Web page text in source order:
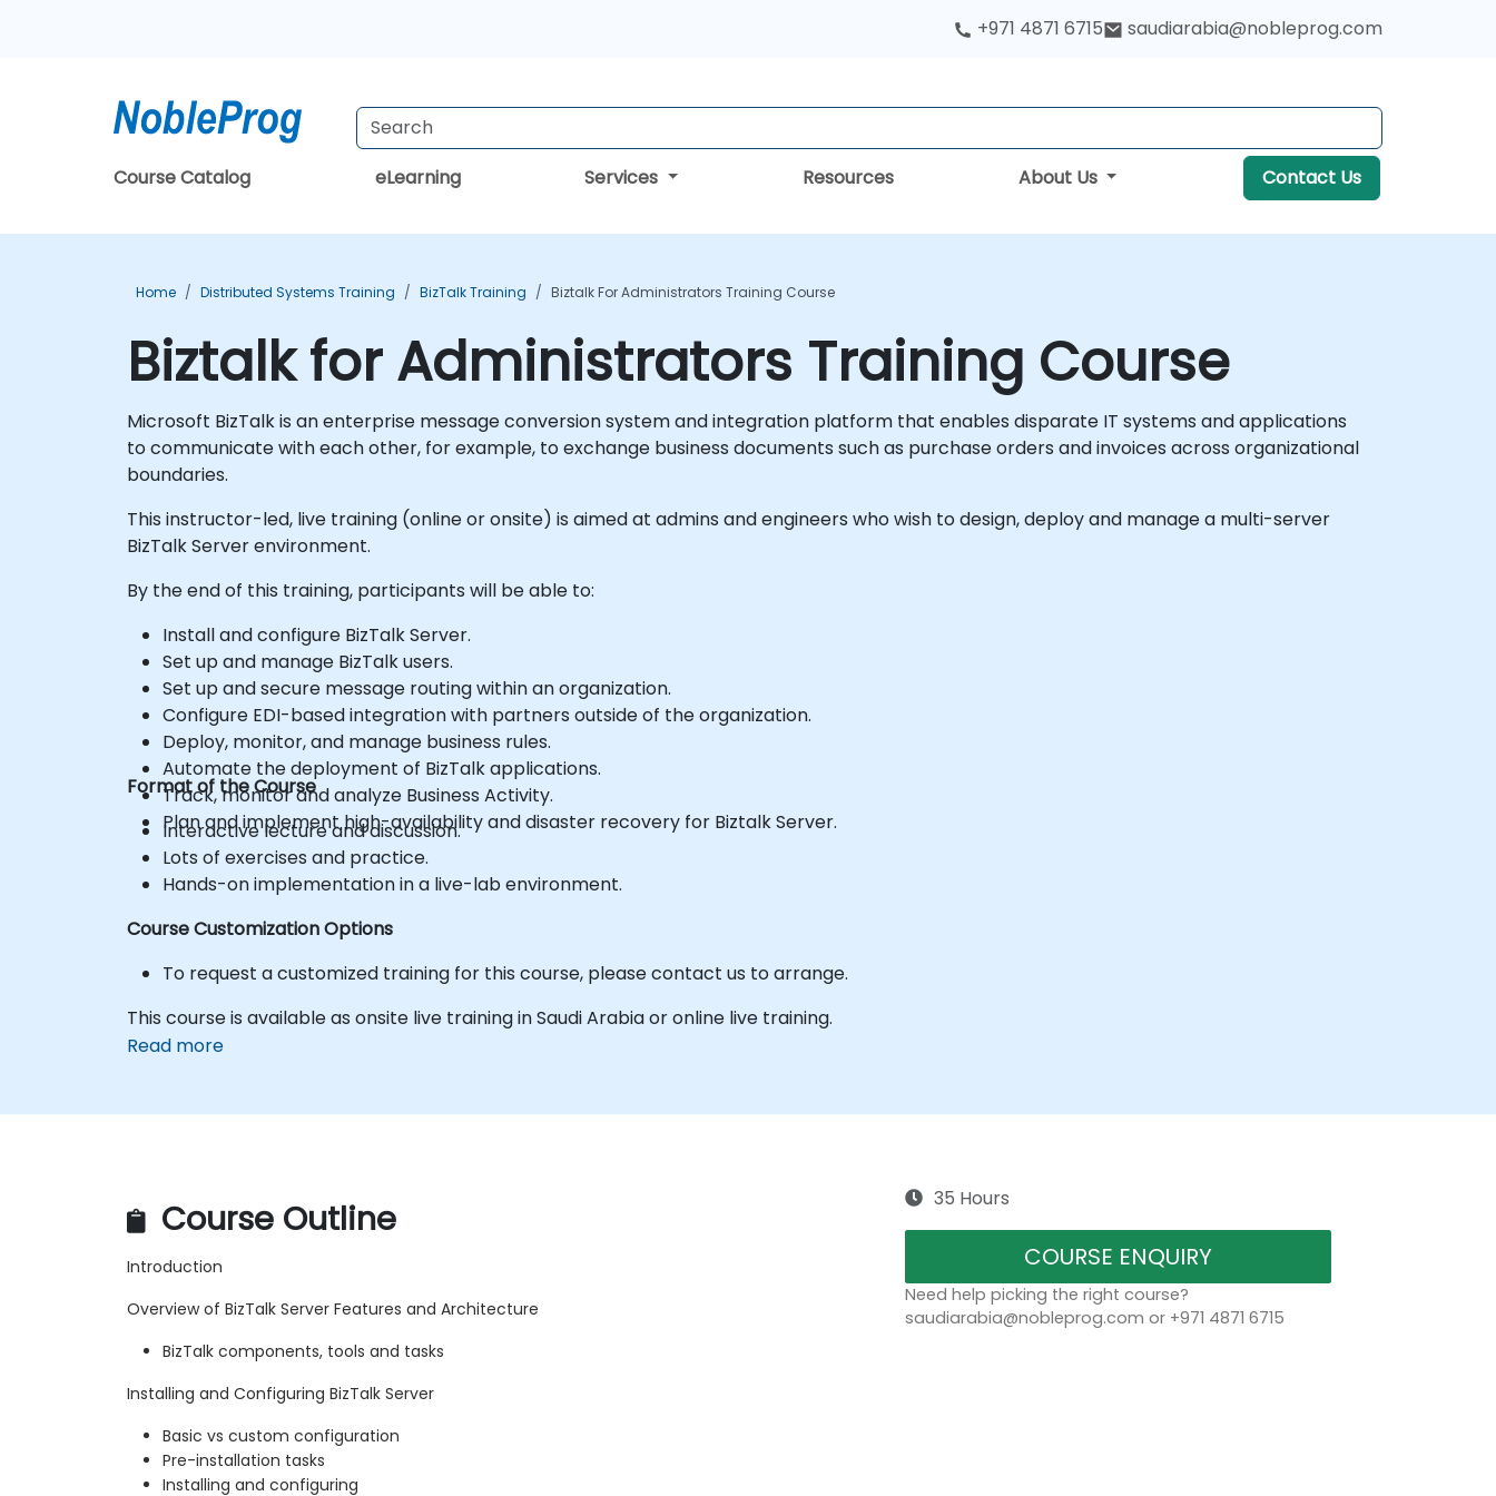
+971 4871 6715 saudiarabia@nobleprog.com
Course Catalog eLearning Services Resources About Us Contact Us
Home Distributed Systems Training BizTalk Training Biztalk For Administrators Training Course
Biztalk for Administrators Training Course
Microsoft BizTalk is an enterprise message conversion system and integration platform that enables disparate IT systems and applications
to communicate with each other, for example, to exchange business documents such as purchase orders and invoices across organizational
boundaries.
This instructor-led, live training (online or onsite) is aimed at admins and engineers who wish to design, deploy and manage a multi-server
BizTalk Server environment.
By the end of this training, participants will be able to:
Install and configure BizTalk Server.
Set up and manage BizTalk users.
Set up and secure message routing within an organization.
Configure EDI-based integration with partners outside of the organization.
Deploy, monitor, and manage business rules.
Automate the deployment of BizTalk applications.
Track, monitor and analyze Business Activity.
Plan and implement high-availability and disaster recovery for Biztalk Server.
Format of the Course
Interactive lecture and discussion.
Lots of exercises and practice.
Hands-on implementation in a live-lab environment.
Course Customization Options
To request a customized training for this course, please contact us to arrange.
This course is available as onsite live training in Saudi Arabia or online live training.
Read more
Course Outline
Introduction
Overview of BizTalk Server Features and Architecture
BizTalk components, tools and tasks
Installing and Configuring BizTalk Server
Basic vs custom configuration
Pre-installation tasks
Installing and configuring
35 Hours
COURSE ENQUIRY
Need help picking the right course?
saudiarabia@nobleprog.com or +971 4871 6715